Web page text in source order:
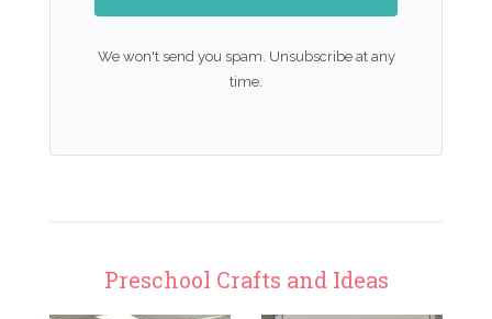
We won't send you spam. Unsubscribe at any
time.
Preschool Crafts and Ideas